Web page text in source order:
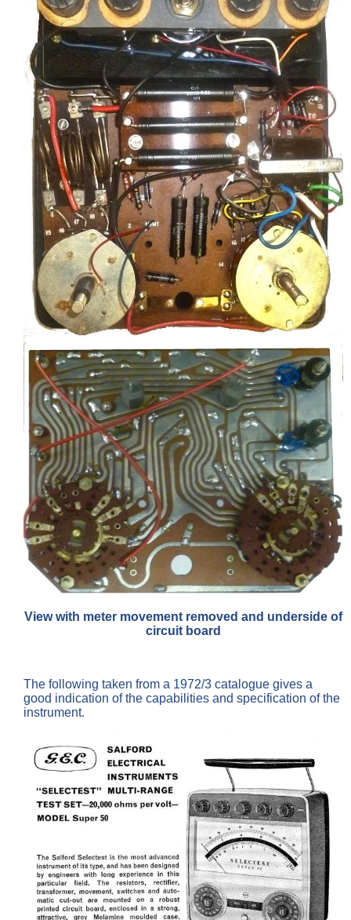
View with meter movement removed and underside of
circuit board
The following taken from a 1972/3 catalogue gives a
good indication of the capabilities and specification of the
instrument.